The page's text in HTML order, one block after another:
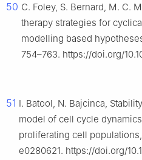
50 C. Foley, S. Bernard, M. C.
therapy strategies for
modelling based
754–763. https://doi.org/
51 I. Batool, N. Bajcinca,
model of cell cycle
proliferating cell populations,
e0280621. https://doi.org/